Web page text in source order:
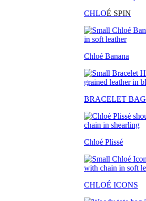
CHLOÉ SPIN
Chloé Banana
BRACELET BAG
Chloé Plissé
CHLOÉ ICONS